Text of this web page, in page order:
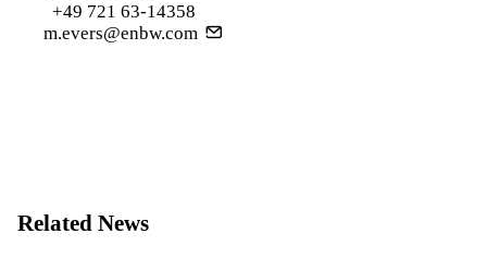
+49 721 63-14358
m.evers@enbw.com
Related News